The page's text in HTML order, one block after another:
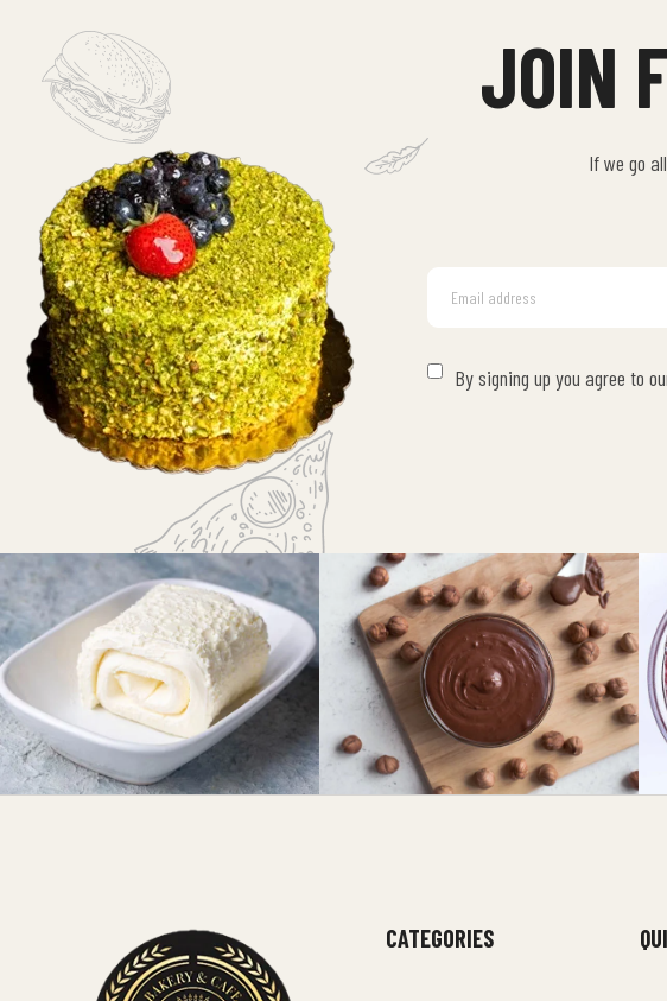
JOIN
If we go
By signing up you agree to
CATEGORIES